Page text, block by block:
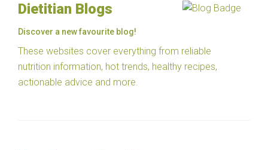
Dietitian Blogs
Discover a new favourite blog!
These websites cover everything from reliable
nutrition information, hot trends, healthy recipes,
actionable advice and more.